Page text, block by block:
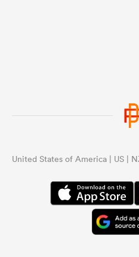
United States of America | US |